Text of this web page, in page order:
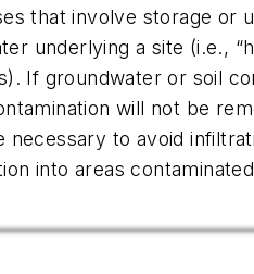
that involve storage or
underlying a site (i.e.,
If groundwater or soil
will not be
to avoid
into areas